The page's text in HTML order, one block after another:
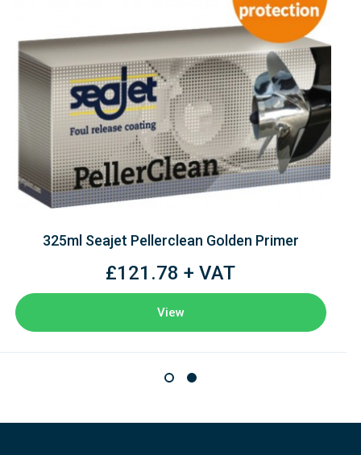
325ml Seajet Pellerclean Golden Primer
£121.78 + VAT
View